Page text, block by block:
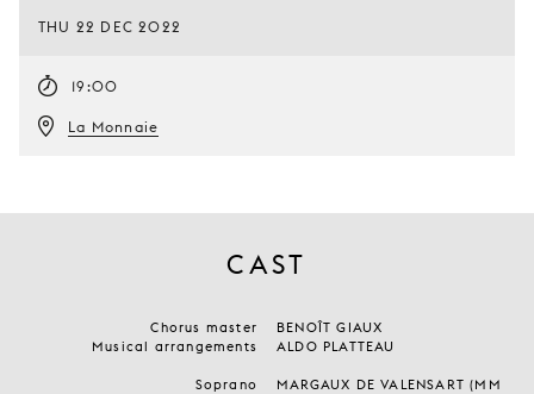
THU 22 DEC 2022
19:00
La Monnaie
CAST
Chorus master
BENOÎT GIAUX
Musical arrangements
ALDO PLATTEAU
Soprano
MARGAUX DE VALENSART (MM